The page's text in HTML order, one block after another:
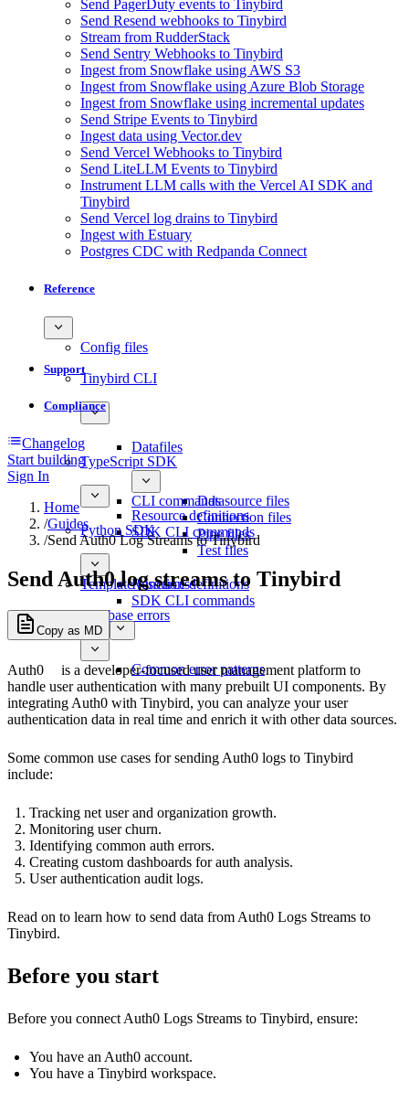
Send PagerDuty events to Tinybird
Send Resend webhooks to Tinybird
Stream from RudderStack
Send Sentry Webhooks to Tinybird
Ingest from Snowflake using AWS S3
Ingest from Snowflake using Azure Blob Storage
Ingest from Snowflake using incremental updates
Send Stripe Events to Tinybird
Ingest data using Vector.dev
Send Vercel Webhooks to Tinybird
Send LiteLLM Events to Tinybird
Instrument LLM calls with the Vercel AI SDK and
Tinybird
Send Vercel log drains to Tinybird
Ingest with Estuary
Postgres CDC with Redpanda Connect
Reference
Config files
Tinybird CLI
Datafiles
Datasource files
Connection files
Pipe files
Test files
CLI commands
TypeScript SDK
Resource definitions
SDK CLI commands
Python SDK
Resource definitions
SDK CLI commands
Template functions
Database errors
Common error patterns
Support
Compliance
Changelog
Start building
Sign In
Home
/Guides
/Send Auth0 Log Streams to Tinybird
Send Auth0 log streams to Tinybird
Copy as MD
Auth0
is a developer-focused user management platform to
handle user authentication with many prebuilt UI components. By
integrating Auth0 with Tinybird, you can analyze your user
authentication data in real time and enrich it with other data sources.
Some common use cases for sending Auth0 logs to Tinybird
include:
Tracking net user and organization growth.
Monitoring user churn.
Identifying common auth errors.
Creating custom dashboards for auth analysis.
User authentication audit logs.
Read on to learn how to send data from Auth0 Logs Streams to
Tinybird.
Before you start
Before you connect Auth0 Logs Streams to Tinybird, ensure:
You have an Auth0 account.
You have a Tinybird workspace.